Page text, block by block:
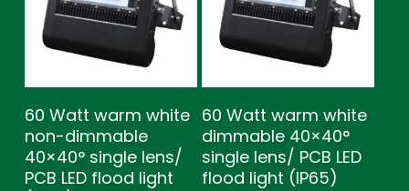
60 Watt warm white
non-dimmable
40×40° single lens/
PCB LED flood light
60 Watt warm white
dimmable 40×40°
single lens/ PCB LED
flood light (IP65)